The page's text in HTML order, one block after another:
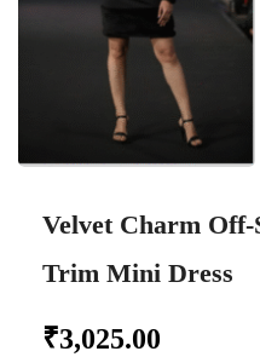
Velvet Charm
Trim Mini Dress
₹3,025.00